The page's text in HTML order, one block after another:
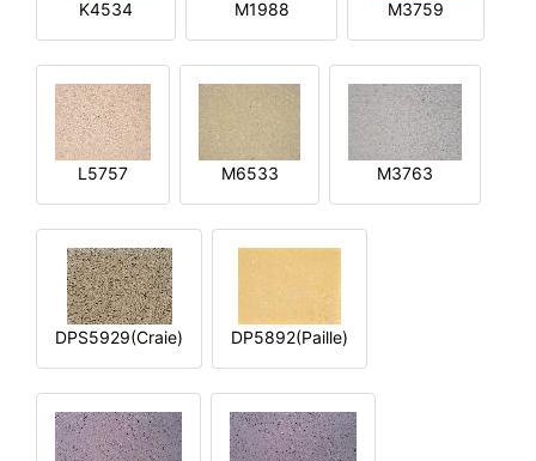
K4534 M1988 M3759
L5757 M6533 M3763
DPS5929(Craie) DP5892(Paille)